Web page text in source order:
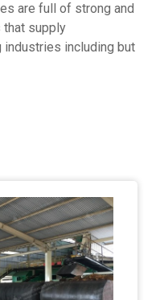
are full of strong and
that supply
industries including but